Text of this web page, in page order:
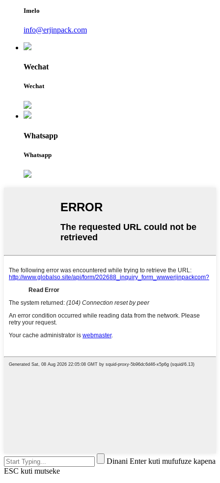
Imelo
info@erjinpack.com
Wechat
Wechat
Whatsapp
Whatsapp
Dinani Enter kuti mufufuze kapena
ESC kuti mutseke